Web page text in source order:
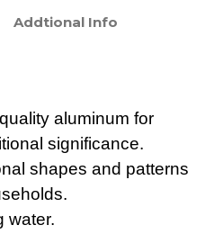
Addtional Info
aluminum for
significance.
shapes and patterns
water.